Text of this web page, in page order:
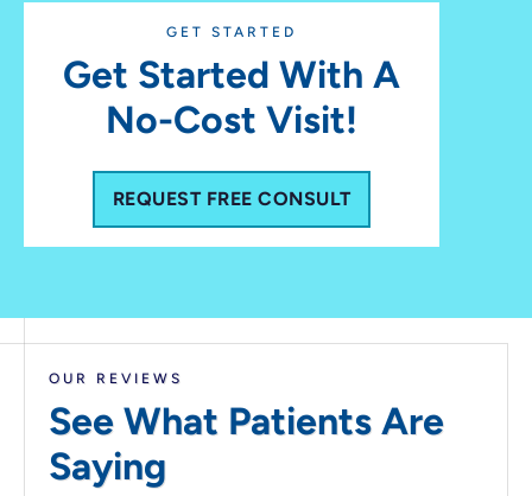
GET STARTED
Get Started With A
No-Cost Visit!
REQUEST FREE CONSULT
OUR REVIEWS
See What Patients Are
Saying